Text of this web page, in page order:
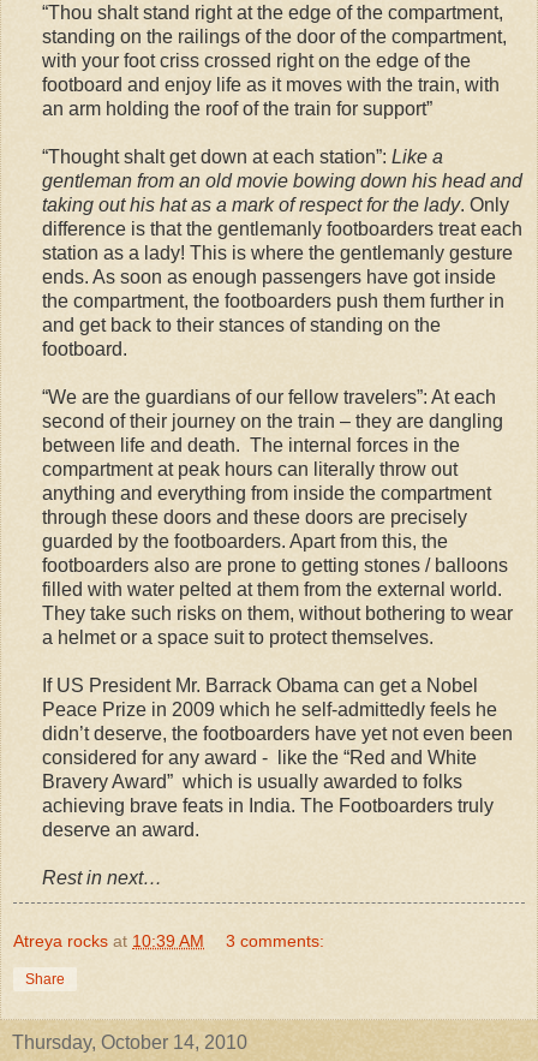
“Thou shalt stand right at the edge of the compartment,
standing on the railings of the door of the compartment,
with your foot criss crossed right on the edge of the
footboard and enjoy life as it moves with the train, with
an arm holding the roof of the train for support”
“Thought shalt get down at each station”: Like a
gentleman from an old movie bowing down his head and
taking out his hat as a mark of respect for the lady. Only
difference is that the gentlemanly footboarders treat each
station as a lady! This is where the gentlemanly gesture
ends. As soon as enough passengers have got inside
the compartment, the footboarders push them further in
and get back to their stances of standing on the
footboard.
“We are the guardians of our fellow travelers”: At each
second of their journey on the train – they are dangling
between life and death. The internal forces in the
compartment at peak hours can literally throw out
anything and everything from inside the compartment
through these doors and these doors are precisely
guarded by the footboarders. Apart from this, the
footboarders also are prone to getting stones / balloons
filled with water pelted at them from the external world.
They take such risks on them, without bothering to wear
a helmet or a space suit to protect themselves.
If US President Mr. Barrack Obama can get a Nobel
Peace Prize in 2009 which he self-admittedly feels he
didn’t deserve, the footboarders have yet not even been
considered for any award - like the “Red and White
Bravery Award” which is usually awarded to folks
achieving brave feats in India. The Footboarders truly
deserve an award.
Rest in next…
Atreya rocks at 10:39 AM 3 comments:
Share
Thursday, October 14, 2010